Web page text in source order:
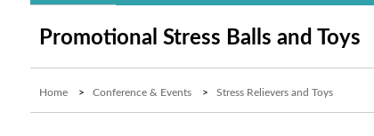
Promotional Stress Balls and Toys
Home> Conference & Events> Stress Relievers and Toys